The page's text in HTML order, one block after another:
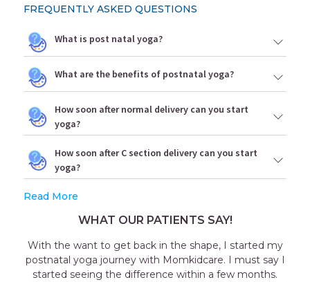
FREQUENTLY ASKED QUESTIONS
What is post natal yoga?
What are the benefits of postnatal yoga?
How soon after normal delivery can you start
yoga?
How soon after C section delivery can you start
yoga?
Read More
WHAT OUR PATIENTS SAY!
With the want to get back in the shape, I started my
postnatal yoga journey with Momkidcare. I must say I
started seeing the difference within a few months.